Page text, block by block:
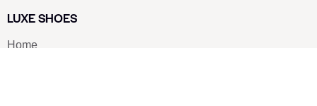
LUXE SHOES
Home